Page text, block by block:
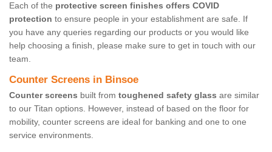
Each of the protective screen finishes offers COVID
protection to ensure people in your establishment are safe. If
you have any queries regarding our products or you would like
help choosing a finish, please make sure to get in touch with our
team.
Counter Screens in Binsoe
Counter screens built from toughened safety glass are similar
to our Titan options. However, instead of based on the floor for
mobility, counter screens are ideal for banking and one to one
service environments.